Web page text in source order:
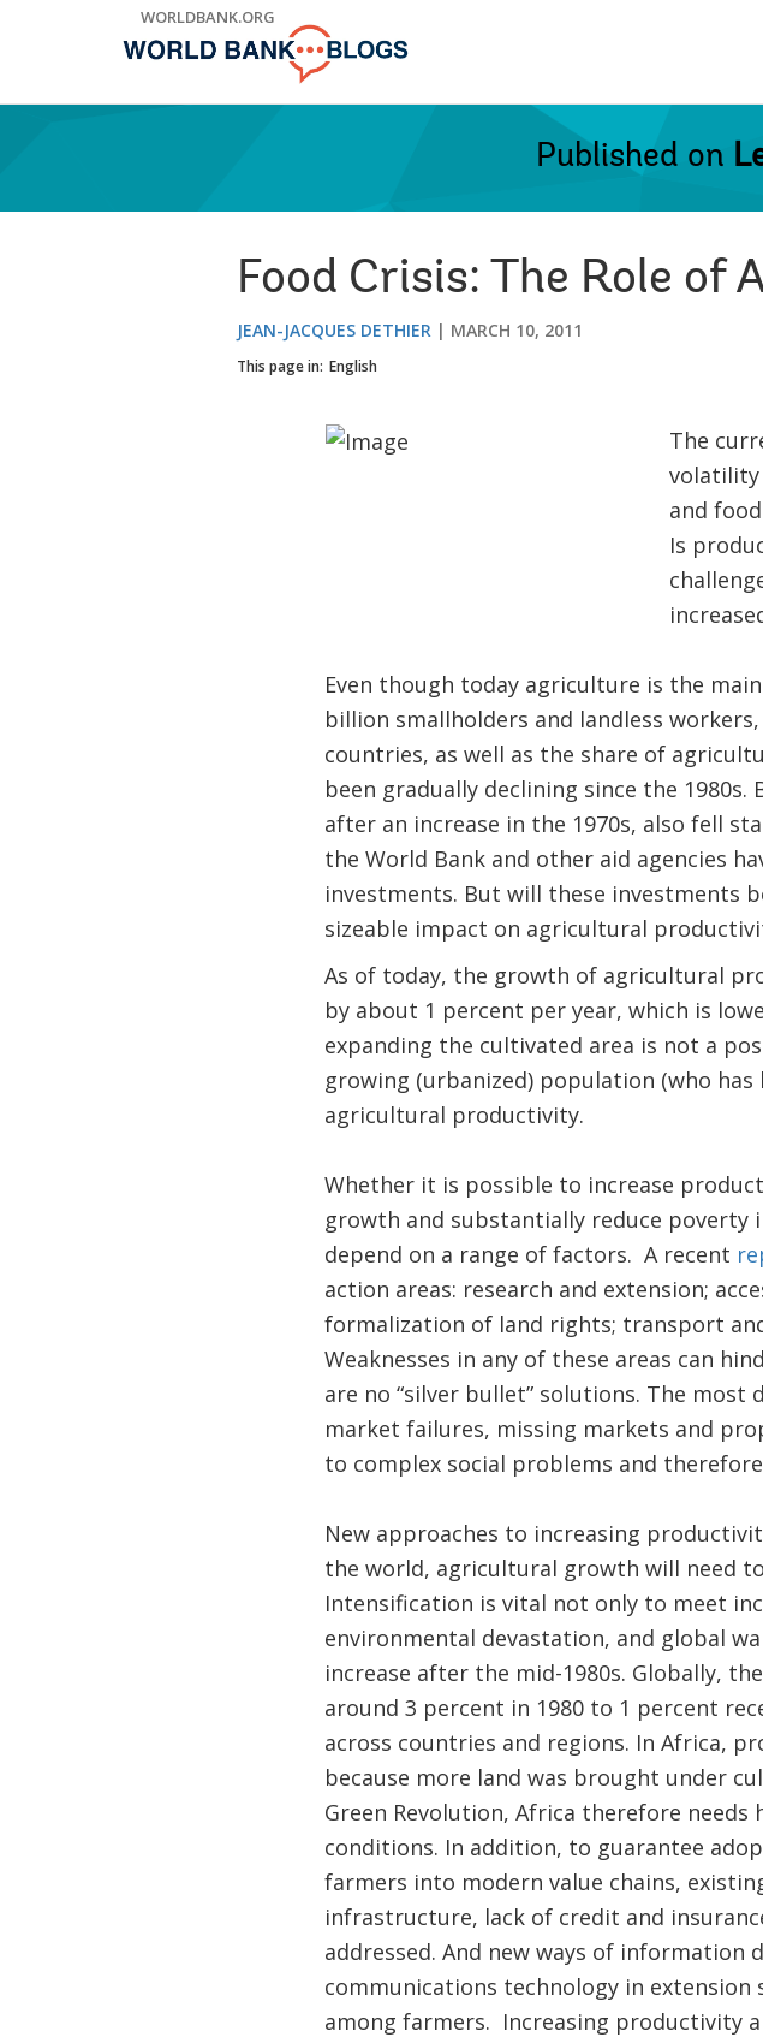
WORLDBANK.ORG
Published on
Food Crisis: The Role
JEAN-JACQUES DETHIER MARCH 10, 2011
This page in: English
The
and
Is
Even though today agriculture is the
billion smallholders and landless
countries, as well as the share of
been gradually declining since the
after an increase in the 1970s, also fell
the World Bank and other aid agencies
investments. But will these investments
sizeable impact on agricultural
As of today, the growth of agricultural
by about 1 percent per year, which is
expanding the cultivated area is not a
growing (urbanized) population (who
agricultural productivity.
Whether it is possible to increase
growth and substantially reduce poverty
depend on a range of factors. A recent
action areas: research and extension;
formalization of land rights; transport
Weaknesses in any of these areas can
are no “silver bullet” solutions. The
market failures, missing markets and
to complex social problems and
New approaches to increasing
the world, agricultural growth will need
Intensification is vital not only to meet
environmental devastation, and global
increase after the mid-1980s. Globally,
around 3 percent in 1980 to 1 percent
across countries and regions. In Africa,
because more land was brought under
Green Revolution, Africa therefore
conditions. In addition, to guarantee
farmers into modern value chains,
infrastructure, lack of credit and
addressed. And new ways of information
communications technology in
among farmers. Increasing productivity